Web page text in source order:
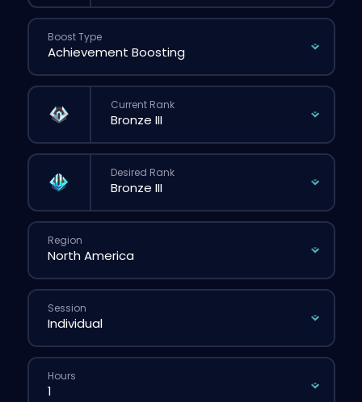
Boost Type
Current Rank
Desired Rank
Region
Session
Hours